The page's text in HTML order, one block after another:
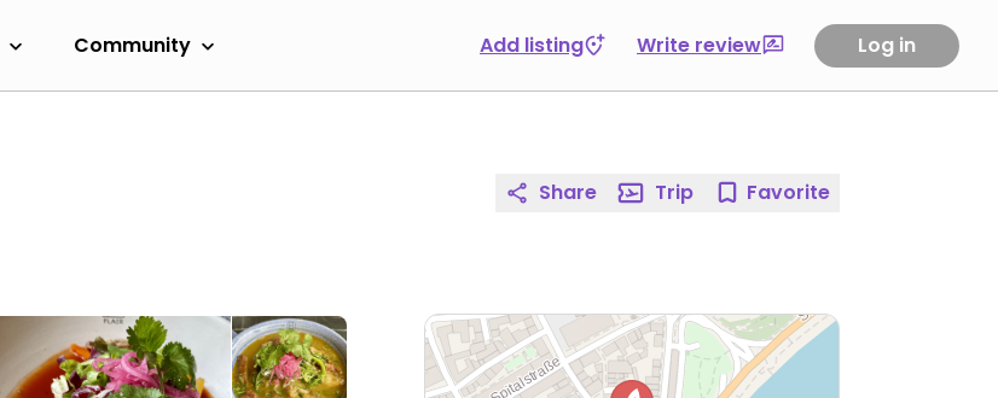
Community Add listing Write review Log in
Share Trip Favorite